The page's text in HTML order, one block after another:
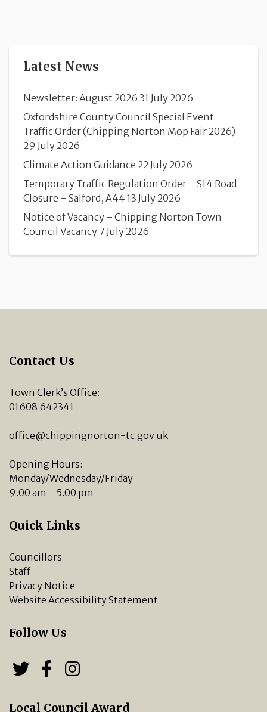
Latest News
Newsletter: August 2026 31 July 2026
Oxfordshire County Council Special Event
Traffic Order (Chipping Norton Mop Fair 2026)
29 July 2026
Climate Action Guidance 22 July 2026
Temporary Traffic Regulation Order – S14 Road
Closure – Salford, A44 13 July 2026
Notice of Vacancy – Chipping Norton Town
Council Vacancy 7 July 2026
Contact Us
Town Clerk’s Office:
01608 642341
office@chippingnorton-tc.gov.uk
Opening Hours:
Monday/Wednesday/Friday
9.00 am – 5.00 pm
Quick Links
Councillors
Staff
Privacy Notice
Website Accessibility Statement
Follow Us
Follow us on Twitter
Follow us on Facebook
Local Council Award